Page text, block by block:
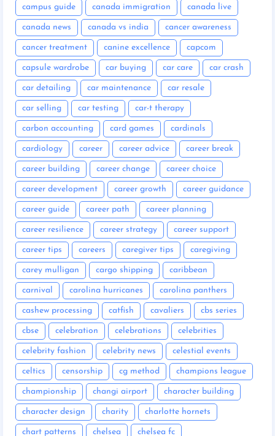
campus guide canada immigration canada live
canada news canada vs india cancer awareness
cancer treatment canine excellence capcom
capsule wardrobe car buying car care car crash
car detailing car maintenance car resale
car selling car testing car-t therapy
carbon accounting card games cardinals
cardiology career career advice career break
career building career change career choice
career development career growth career guidance
career guide career path career planning
career resilience career strategy career support
career tips careers caregiver tips caregiving
carey mulligan cargo shipping caribbean
carnival carolina hurricanes carolina panthers
cashew processing catfish cavaliers cbs series
cbse celebration celebrations celebrities
celebrity fashion celebrity news celestial events
celtics censorship cg method champions league
championship changi airport character building
character design charity charlotte hornets
chart patterns chelsea chelsea fc